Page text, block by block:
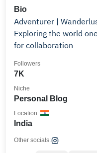
Bio
Adventurer |
Exploring the world
for collaboration
7K
Followers
Personal Blog
Niche
India
Location
Other socials: